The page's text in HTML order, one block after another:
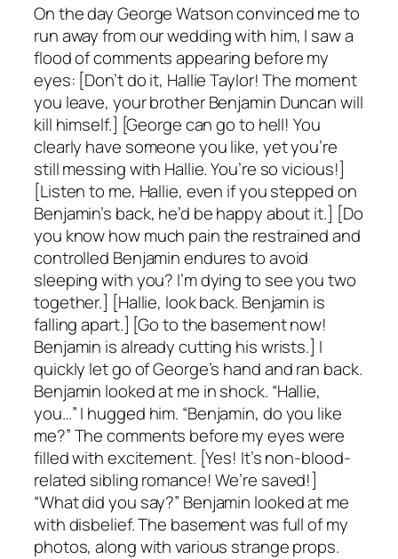
On the day George Watson convinced me to
run away from our wedding with him, I saw a
flood of comments appearing before my
eyes: [Don’t do it, Hallie Taylor! The moment
you leave, your brother Benjamin Duncan will
kill himself.] [George can go to hell! You
clearly have someone you like, yet you’re
still messing with Hallie. You’re so vicious!]
[Listen to me, Hallie, even if you stepped on
Benjamin’s back, he’d be happy about it.] [Do
you know how much pain the restrained and
controlled Benjamin endures to avoid
sleeping with you? I’m dying to see you two
together.] [Hallie, look back. Benjamin is
falling apart.] [Go to the basement now!
Benjamin is already cutting his wrists.] I
quickly let go of George’s hand and ran back.
Benjamin looked at me in shock. “Hallie,
you…” I hugged him. “Benjamin, do you like
me?” The comments before my eyes were
filled with excitement. [Yes! It’s non-blood-
related sibling romance! We’re saved!]
“What did you say?” Benjamin looked at me
with disbelief. The basement was full of my
photos, along with various strange props.